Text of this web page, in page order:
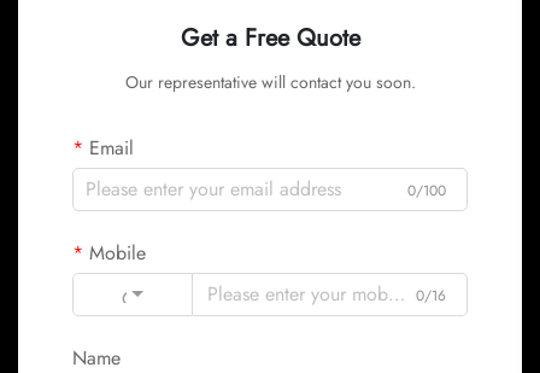
Get a Free Quote
Our representative will contact you soon.
Email
0/100
Mobile
Code
0/16
Name